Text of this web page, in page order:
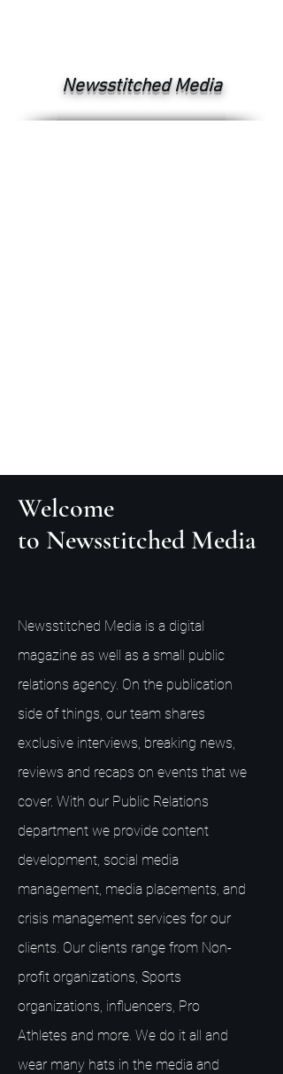
Newsstitched Media
Welcome
to Newsstitched Media
Newsstitched Media is a digital
magazine as well as a small public
relations agency. On the publication
side of things, our team shares
exclusive interviews, breaking news,
reviews and recaps on events that we
cover. With our Public Relations
department we provide content
development, social media
management, media placements, and
crisis management services for our
clients. Our clients range from Non-
profit organizations, Sports
organizations, influencers, Pro
Athletes and more. We do it all and
wear many hats in the media and